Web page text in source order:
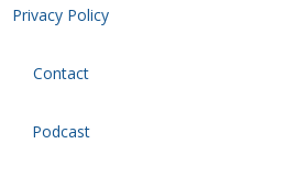
Privacy Policy
Contact
Podcast